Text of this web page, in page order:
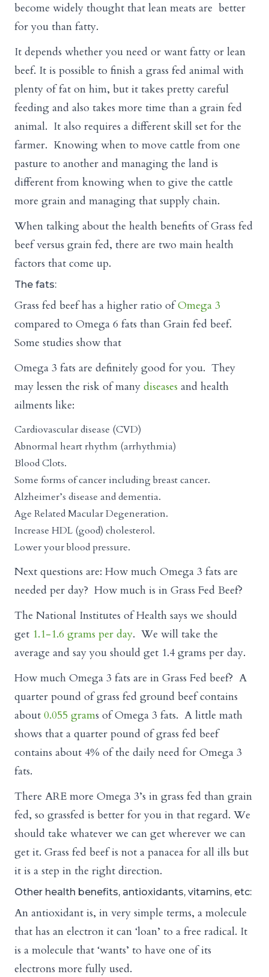
become widely thought that lean meats are better
for you than fatty.
It depends whether you need or want fatty or lean
beef. It is possible to finish a grass fed animal with
plenty of fat on him, but it takes pretty careful
feeding and also takes more time than a grain fed
animal. It also requires a different skill set for the
farmer. Knowing when to move cattle from one
pasture to another and managing the land is
different from knowing when to give the cattle
more grain and managing that supply chain.
When talking about the health benefits of Grass fed
beef versus grain fed, there are two main health
factors that come up.
The fats:
Grass fed beef has a higher ratio ofOmega 3
compared to Omega 6 fats than Grain fed beef.
Some studies show that
Omega 3 fats are definitely good for you. They
may lessen the risk of many diseases and health
ailments like:
Cardiovascular disease (CVD)
Abnormal heart rhythm (arrhythmia)
Blood Clots.
Some forms of cancer including breast cancer.
Alzheimer’s disease and dementia.
Age Related Macular Degeneration.
Increase HDL (good) cholesterol.
Lower your blood pressure.
Next questions are: How much Omega 3 fats are
needed per day? How much is in Grass Fed Beef?
The National Institutes of Health says we should
get 1.1-1.6 grams per day. We will take the
average and say you should get 1.4 grams per day.
How much Omega 3 fats are in Grass Fed beef? A
quarter pound of grass fed ground beef contains
about 0.055 grams of Omega 3 fats. A little math
shows that a quarter pound of grass fed beef
contains about 4% of the daily need for Omega 3
fats.
There ARE more Omega 3’s in grass fed than grain
fed, so grassfed is better for you in that regard. We
should take whatever we can get wherever we can
get it. Grass fed beef is not a panacea for all ills but
it is a step in the right direction.
Other health benefits, antioxidants, vitamins, etc:
An antioxidant is, in very simple terms, a molecule
that has an electron it can ‘loan’ to a free radical. It
is a molecule that ‘wants’ to have one of its
electrons more fully used.